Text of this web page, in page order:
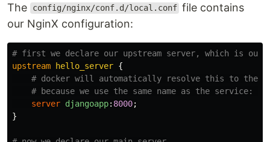
The config/nginx/conf.d/local.conf file contains
our NginX configuration:
# first we declare our upstream server, which is our
upstream hello_server {
# docker will automatically resolve this to the
# because we use the same name as the service:
server djangoapp: 8000;
}